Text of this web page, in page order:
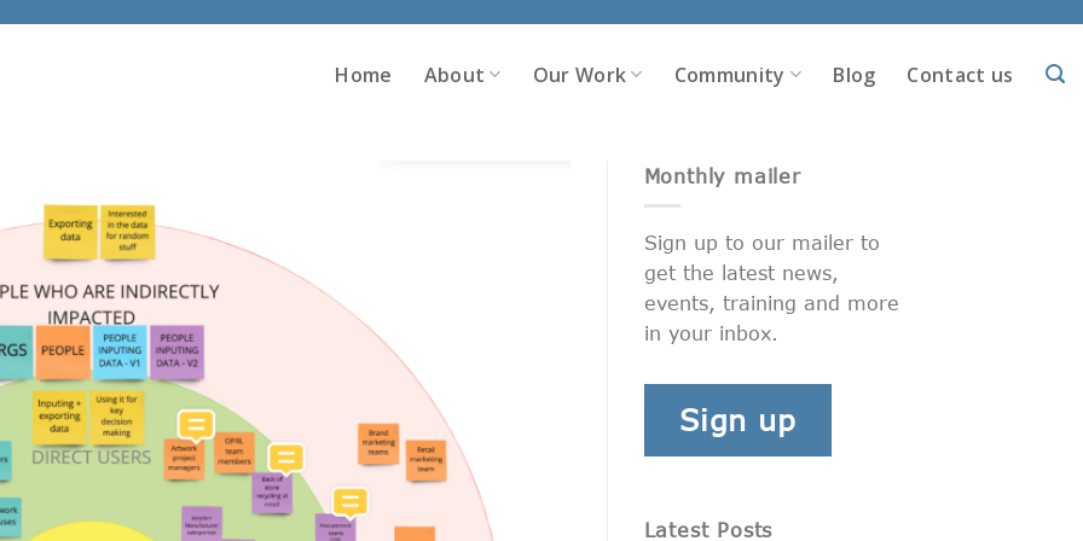
Home About Our Work Community Blog Contact us
Monthly mailer
Sign up to our mailer to
get the latest news,
events, training and more
in your inbox.
Sign up
Latest Posts